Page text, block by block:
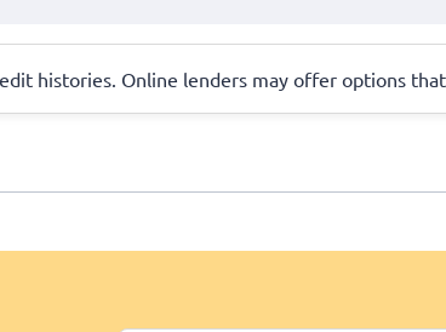
histories. Online lenders may offer options